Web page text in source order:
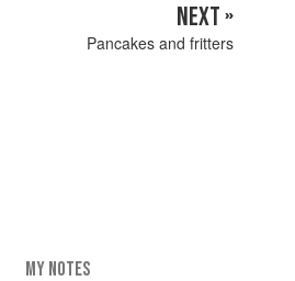
NEXT »
Pancakes and fritters
MY NOTES